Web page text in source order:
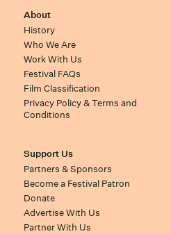
About
History
Who We Are
Work With Us
Festival FAQs
Film Classification
Privacy Policy & Terms and
Conditions
Support Us
Partners & Sponsors
Become a Festival Patron
Donate
Advertise With Us
Partner With Us